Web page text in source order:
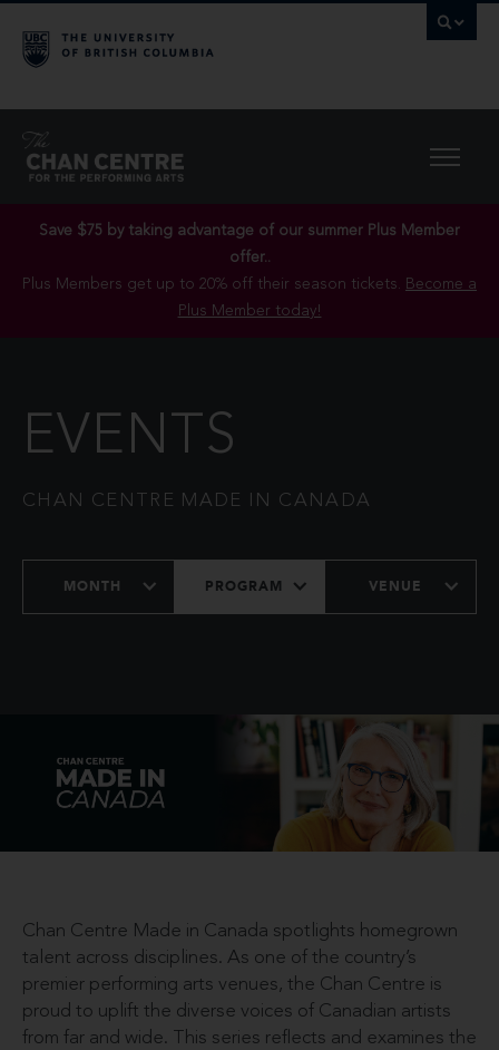
Save $75 by taking advantage of our summer Plus Member
offer..
Plus Members get up to 20% off their season tickets. Become a
Plus Member today!
EVENTS
CHAN CENTRE MADE IN CANADA
MONTH PROGRAM VENUE
Chan Centre Made in Canada spotlights homegrown
talent across disciplines. As one of the country’s
premier performing arts venues, the Chan Centre is
proud to uplift the diverse voices of Canadian artists
from far and wide. This series reflects and examines the